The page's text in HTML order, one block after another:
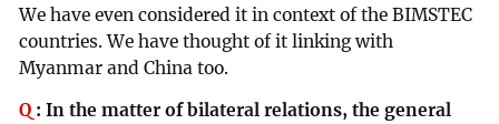
We have even considered it in context of the BIMSTEC
countries. We have thought of it linking with
Myanmar and China too.
Q :In the matter of bilateral relations, the general